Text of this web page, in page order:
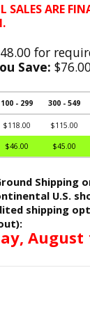
SALES ARE
for
Save:
100 - 299 300 - 549
$118.00 $115.00
$46.00 $45.00
Shipping
U.S.
shipping
August